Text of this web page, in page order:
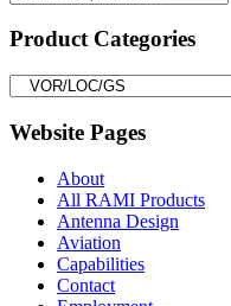
search
Product Categories
Website Pages
About
All RAMI Products
Antenna Design
Aviation
Capabilities
Contact